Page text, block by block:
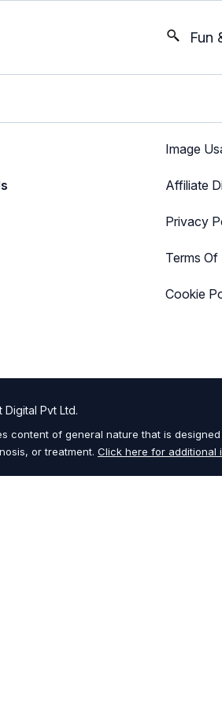
Fun
Image
Affiliate
Privacy
Terms Of
Cookie
Digital Pvt Ltd.
content of general nature that is
or treatment. Click here for additional